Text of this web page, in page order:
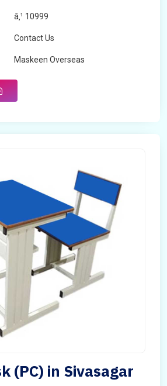
â‚¹ 10999
Contact Us
Maskeen Overseas
(PC) in Sivasagar